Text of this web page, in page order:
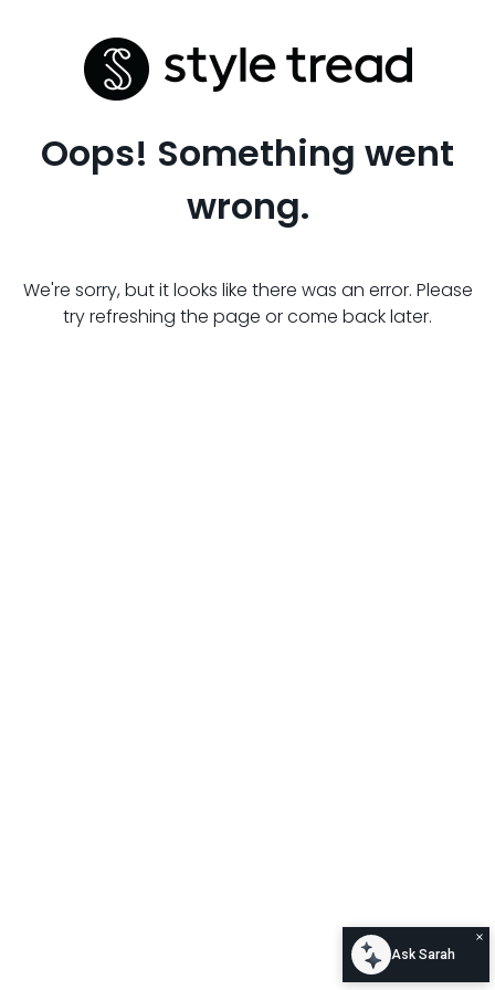
Oops! Something went
wrong.
We're sorry, but it looks like there was an error. Please
try refreshing the page or come back later.